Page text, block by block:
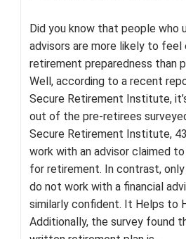
Did you know that people who
advisors are more likely to
retirement preparedness than
Well, according to a recent
Secure Retirement Institute,
out of the pre-retirees
Secure Retirement Institute,
work with an advisor claimed
for retirement. In contrast,
do not work with a financial
similarly confident. It Helps to
Additionally, the survey found